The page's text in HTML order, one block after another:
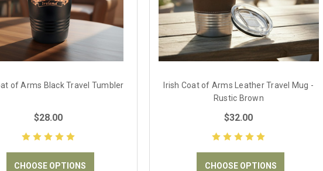
of Arms Black Travel Tumbler
$28.00
CHOOSE OPTIONS
Irish Coat of Arms Leather Travel Mug -
Rustic Brown
$32.00
CHOOSE OPTIONS